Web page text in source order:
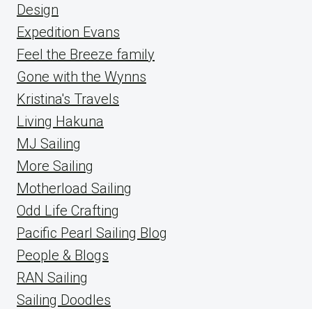
Design
Expedition Evans
Feel the Breeze family
Gone with the Wynns
Kristina's Travels
Living Hakuna
MJ Sailing
More Sailing
Motherload Sailing
Odd Life Crafting
Pacific Pearl Sailing Blog
People & Blogs
RAN Sailing
Sailing Doodles